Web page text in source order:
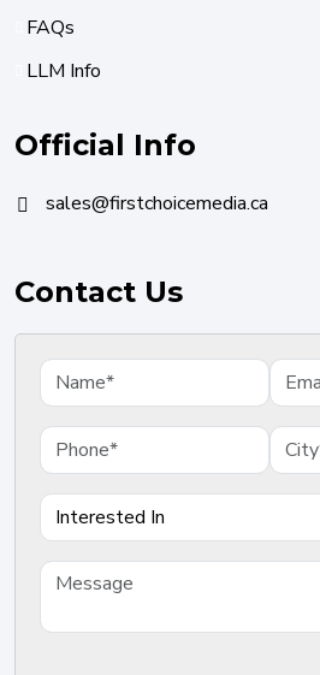
FAQs
LLM Info
Official Info
sales@firstchoicemedia.ca
Contact Us